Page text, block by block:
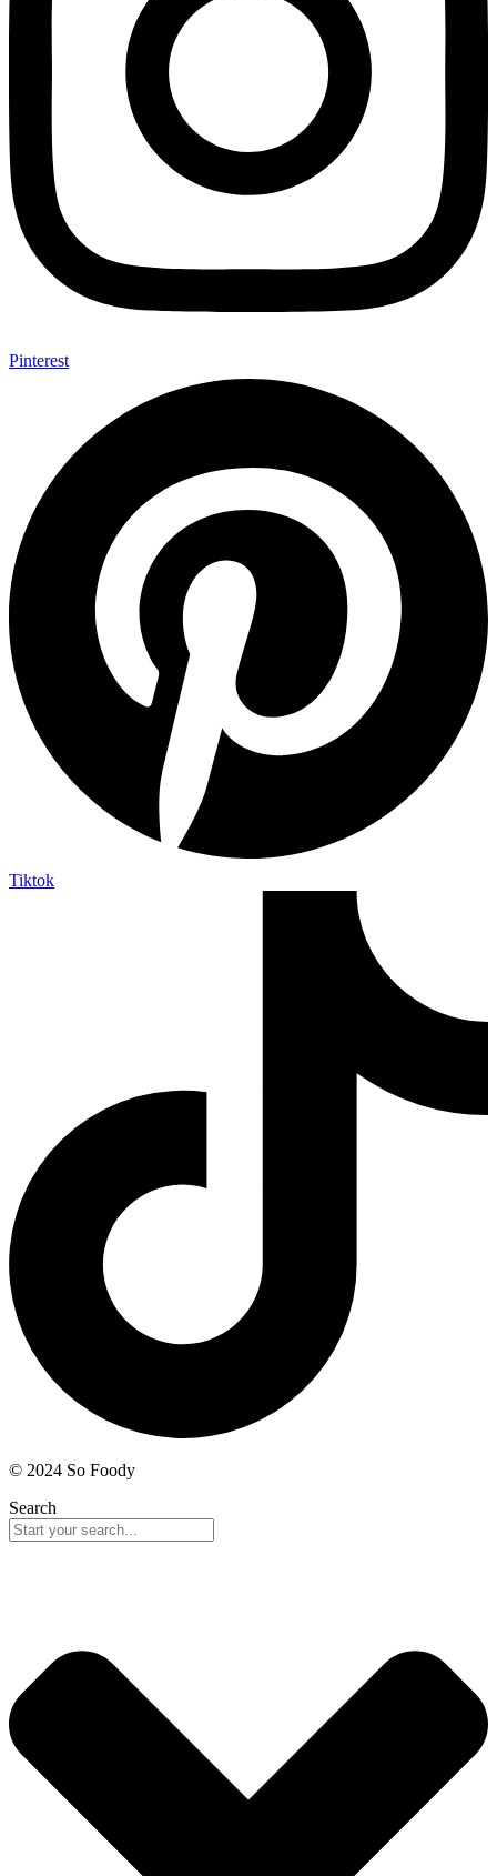
Pinterest
Tiktok
© 2024 So Foody
Search